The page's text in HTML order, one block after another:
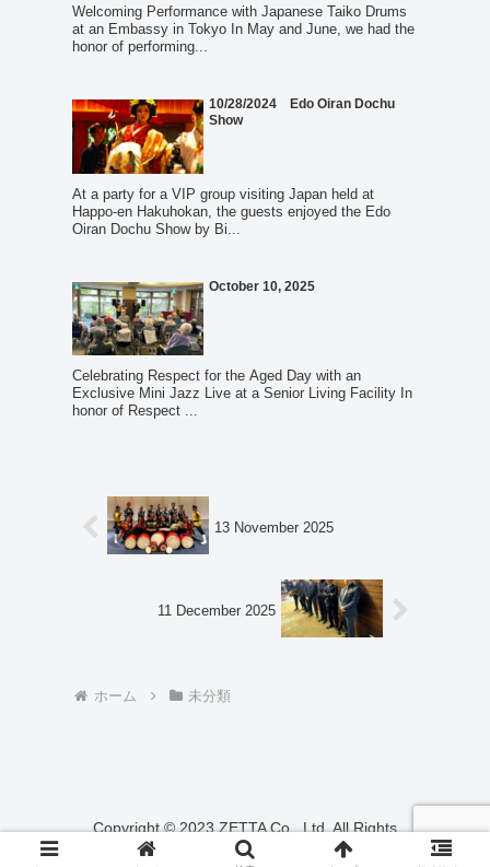
Welcoming Performance with Japanese Taiko Drums
at an Embassy in Tokyo In May and June, we had the
honor of performing...
10/28/2024 Edo Oiran Dochu
Show
At a party for a VIP group visiting Japan held at
Happo-en Hakuhokan, the guests enjoyed the Edo
Oiran Dochu Show by Bi...
October 10, 2025
Celebrating Respect for the Aged Day with an
Exclusive Mini Jazz Live at a Senior Living Facility In
honor of Respect ...
13 November 2025
11 December 2025
ホーム 未分類
Copyright © 2023 ZETTA Co., Ltd. All Rights
Reserved.